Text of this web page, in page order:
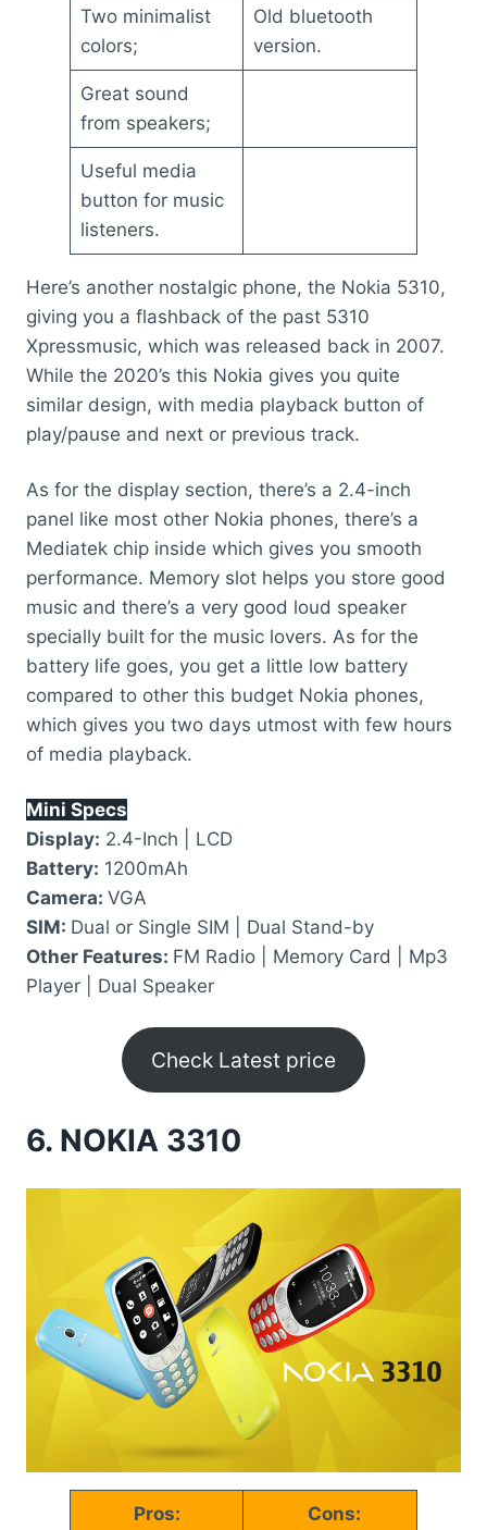
Two minimalist
colors;
Old bluetooth
version.
Great sound
from speakers;
Useful media
button for music
listeners.
Here’s another nostalgic phone, the Nokia 5310,
giving you a flashback of the past 5310
Xpressmusic, which was released back in 2007.
While the 2020’s this Nokia gives you quite
similar design, with media playback button of
play/pause and next or previous track.
As for the display section, there’s a 2.4-inch
panel like most other Nokia phones, there’s a
Mediatek chip inside which gives you smooth
performance. Memory slot helps you store good
music and there’s a very good loud speaker
specially built for the music lovers. As for the
battery life goes, you get a little low battery
compared to other this budget Nokia phones,
which gives you two days utmost with few hours
of media playback.
Mini Specs
Display: 2.4-Inch | LCD
Battery: 1200mAh
Camera: VGA
SIM: Dual or Single SIM | Dual Stand-by
Other Features: FM Radio | Memory Card | Mp3
Player | Dual Speaker
Check Latest price
6. NOKIA 3310
Pros: Cons: